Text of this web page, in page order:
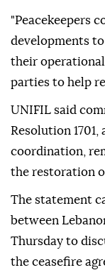
"Peacekeepers
developments
their
parties to help
UNIFIL said
Resolution
coordination,
the restoration
The statement
between
Thursday to
the ceasefire